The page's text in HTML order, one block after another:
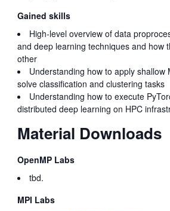
Gained skills
High-level overview of data
and deep learning techniques and how
other
Understanding how to apply shallow
solve classification and clustering tasks
Understanding how to execute
distributed deep learning on HPC
Material Downloads
OpenMP Labs
tbd.
MPI Labs